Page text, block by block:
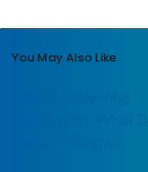
You May Also Like
Vaccination: What